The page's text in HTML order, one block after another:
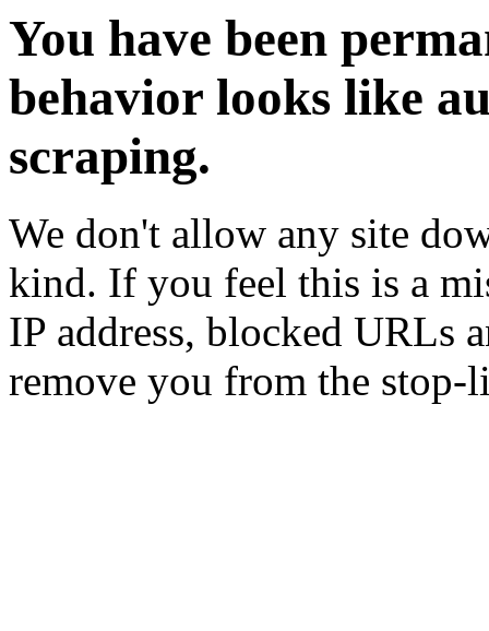
You have been
behavior looks like
scraping.
We don't allow any site
kind. If you feel this is a
IP address, blocked URLs
remove you from the stop-